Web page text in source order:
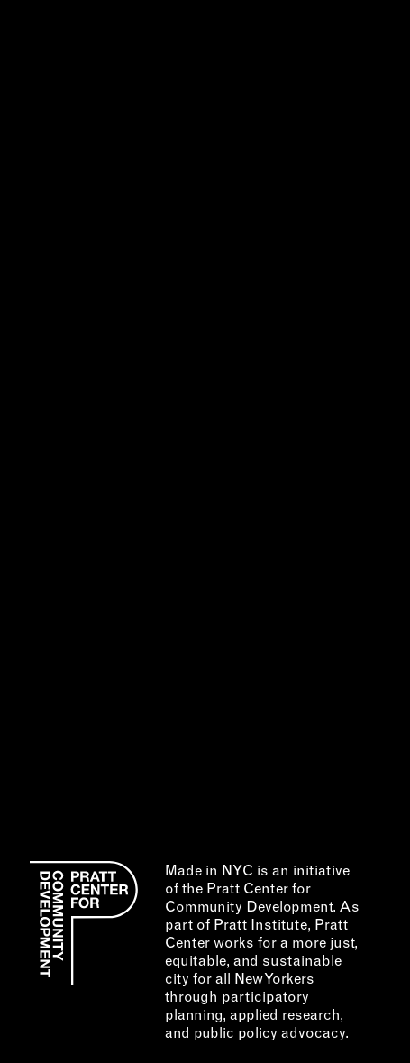
Made in NYC is an initiative
of the Pratt Center for
Community Development. As
part of Pratt Institute, Pratt
Center works for a more just,
equitable, and sustainable
city for all New Yorkers
through participatory
planning, applied research,
and public policy advocacy.